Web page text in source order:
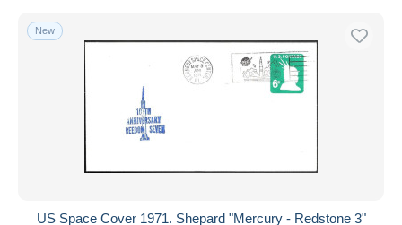
New
US Space Cover 1971. Shepard "Mercury - Redstone 3"